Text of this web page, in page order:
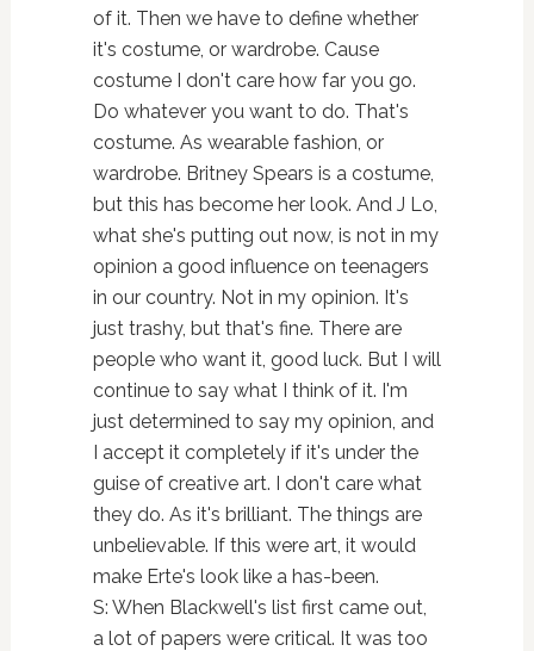
of it. Then we have to define whether
it's costume, or wardrobe. Cause
costume I don't care how far you go.
Do whatever you want to do. That's
costume. As wearable fashion, or
wardrobe. Britney Spears is a costume,
but this has become her look. And J Lo,
what she's putting out now, is not in my
opinion a good influence on teenagers
in our country. Not in my opinion. It's
just trashy, but that's fine. There are
people who want it, good luck. But I will
continue to say what I think of it. I'm
just determined to say my opinion, and
I accept it completely if it's under the
guise of creative art. I don't care what
they do. As it's brilliant. The things are
unbelievable. If this were art, it would
make Erte's look like a has-been.
S: When Blackwell's list first came out,
a lot of papers were critical. It was too